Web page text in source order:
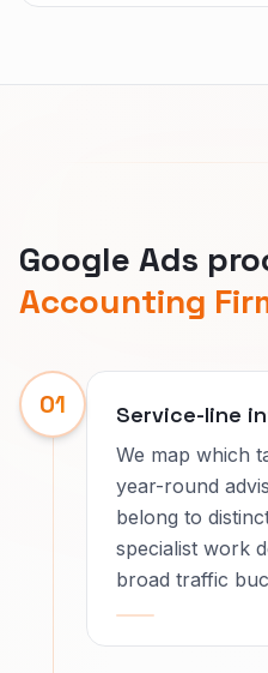
Google Ads
Accounting
01 Service-line
We map which
year-round
belong to
specialist work
broad traffic